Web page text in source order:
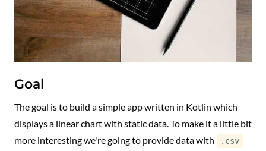
Goal
The goal is to build a simple app written in Kotlin which
displays a linear chart with static data. To make it a little bit
more interesting we're going to provide data with
.csv